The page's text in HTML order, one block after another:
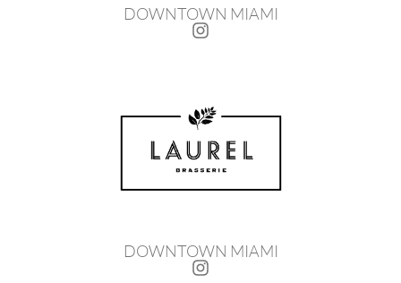
DOWNTOWN MIAMI
DOWNTOWN MIAMI